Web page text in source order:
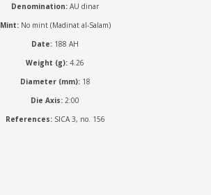
Denomination: AU dinar
Mint:No mint (Madinat al-Salam)
Date: 188 AH
Weight (g): 4.26
Diameter (mm):18
Die Axis: 2:00
References:SICA 3, no. 156